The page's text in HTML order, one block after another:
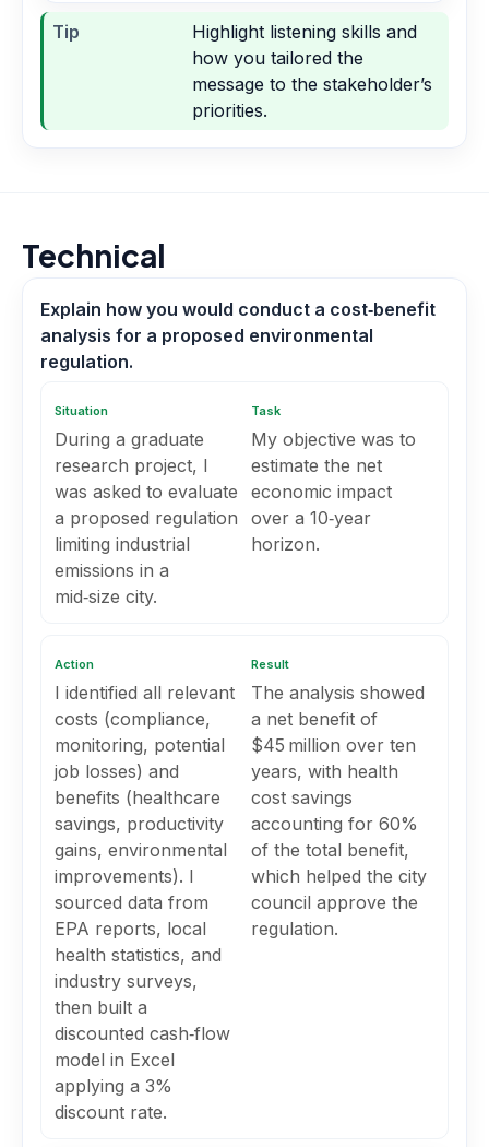
Tip
Highlight listening skills and
how you tailored the
message to the stakeholder’s
priorities.
Technical
Explain how you would conduct a cost‑benefit
analysis for a proposed environmental
regulation.
Situation
During a graduate
research project, I
was asked to evaluate
a proposed regulation
limiting industrial
emissions in a
mid‑size city.
Task
My objective was to
estimate the net
economic impact
over a 10‑year
horizon.
Action
I identified all relevant
costs (compliance,
monitoring, potential
job losses) and
benefits (healthcare
savings, productivity
gains, environmental
improvements). I
sourced data from
EPA reports, local
health statistics, and
industry surveys,
then built a
discounted cash‑flow
model in Excel
applying a 3%
discount rate.
Result
The analysis showed
a net benefit of
$45 million over ten
years, with health
cost savings
accounting for 60%
of the total benefit,
which helped the city
council approve the
regulation.